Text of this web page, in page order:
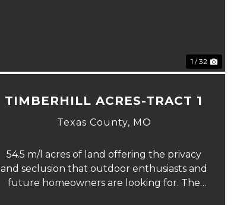
1 / 32
TIMBERHILL ACRES-TRACT 1
Texas County, MO
54.5 m/l acres of land offering the privacy
and seclusion that outdoor enthusiasts and
future homeowners are looking for. The